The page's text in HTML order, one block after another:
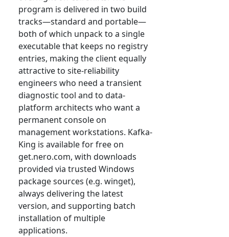
program is delivered in two build
tracks—standard and portable—
both of which unpack to a single
executable that keeps no registry
entries, making the client equally
attractive to site-reliability
engineers who need a transient
diagnostic tool and to data-
platform architects who want a
permanent console on
management workstations. Kafka-
King is available for free on
get.nero.com, with downloads
provided via trusted Windows
package sources (e.g. winget),
always delivering the latest
version, and supporting batch
installation of multiple
applications.